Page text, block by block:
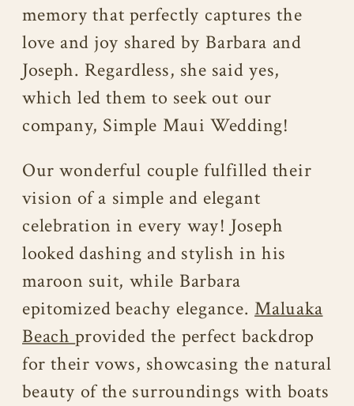
memory that perfectly captures the
love and joy shared by Barbara and
Joseph. Regardless, she said yes,
which led them to seek out our
company, Simple Maui Wedding!
Our wonderful couple fulfilled their
vision of a simple and elegant
celebration in every way! Joseph
looked dashing and stylish in his
maroon suit, while Barbara
epitomized beachy elegance.Maluaka
Beachprovided the perfect backdrop
for their vows, showcasing the natural
beauty of the surroundings with boats